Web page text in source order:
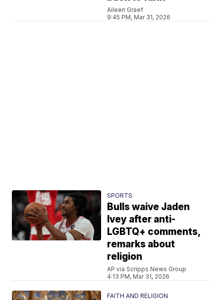
Aileen Graef
9:45 PM, Mar 31, 2026
SPORTS
Bulls waive Jaden
Ivey after anti-
LGBTQ+ comments,
remarks about
religion
AP via Scripps News Group
4:13 PM, Mar 31, 2026
FAITH AND RELIGION